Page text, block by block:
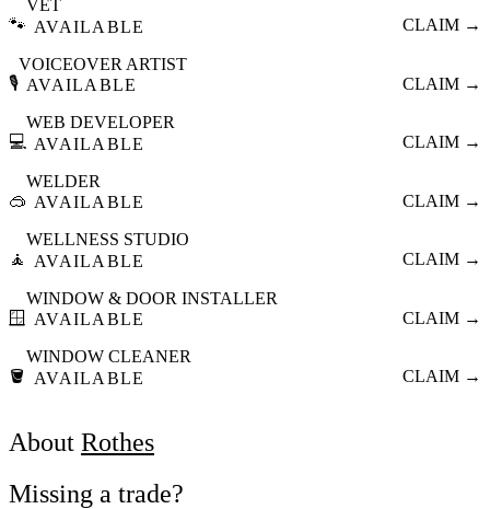
🐾
VET
AVAILABLE
CLAIM →
🎙️
VOICEOVER ARTIST
AVAILABLE
CLAIM →
💻
WEB DEVELOPER
AVAILABLE
CLAIM →
🥽
WELDER
AVAILABLE
CLAIM →
🧘
WELLNESS STUDIO
AVAILABLE
CLAIM →
🪟
WINDOW & DOOR INSTALLER
AVAILABLE
CLAIM →
🪣
WINDOW CLEANER
AVAILABLE
CLAIM →
About Rothes
Missing a trade?